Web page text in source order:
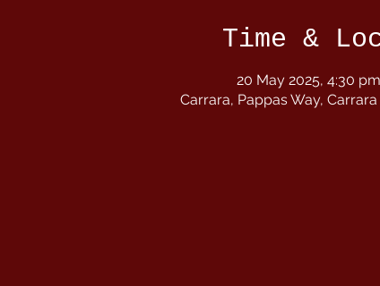
Time &
20 May 2025, 4:30
Carrara, Pappas Way, Carrara